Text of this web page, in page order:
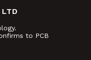
to PCB